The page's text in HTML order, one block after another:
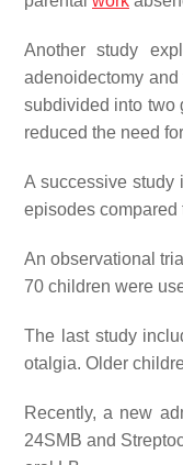
Another study
adenoidectomy
subdivided into two
reduced the need
A successive study
episodes compared
An observational
70 children were
The last study
otalgia. Older
Recently, a new
24SMB and